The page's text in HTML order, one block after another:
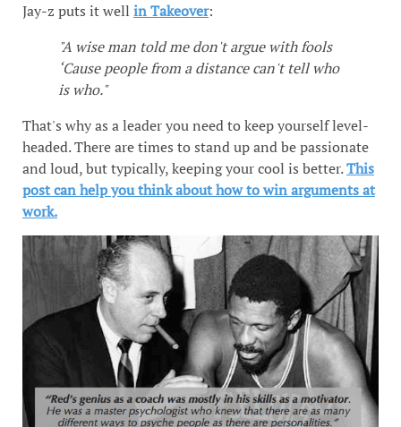
Jay-z puts it well in Takeover:
"A wise man told me don't argue with fools
‘Cause people from a distance can't tell who
is who."
That's why as a leader you need to keep yourself level-
headed. There are times to stand up and be passionate
and loud, but typically, keeping your cool is better.This
post can help you think about how to win arguments at
work.